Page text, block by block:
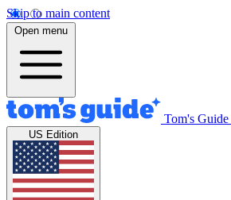
Skip to main content
Open menu
Tom's Guide
US Edition